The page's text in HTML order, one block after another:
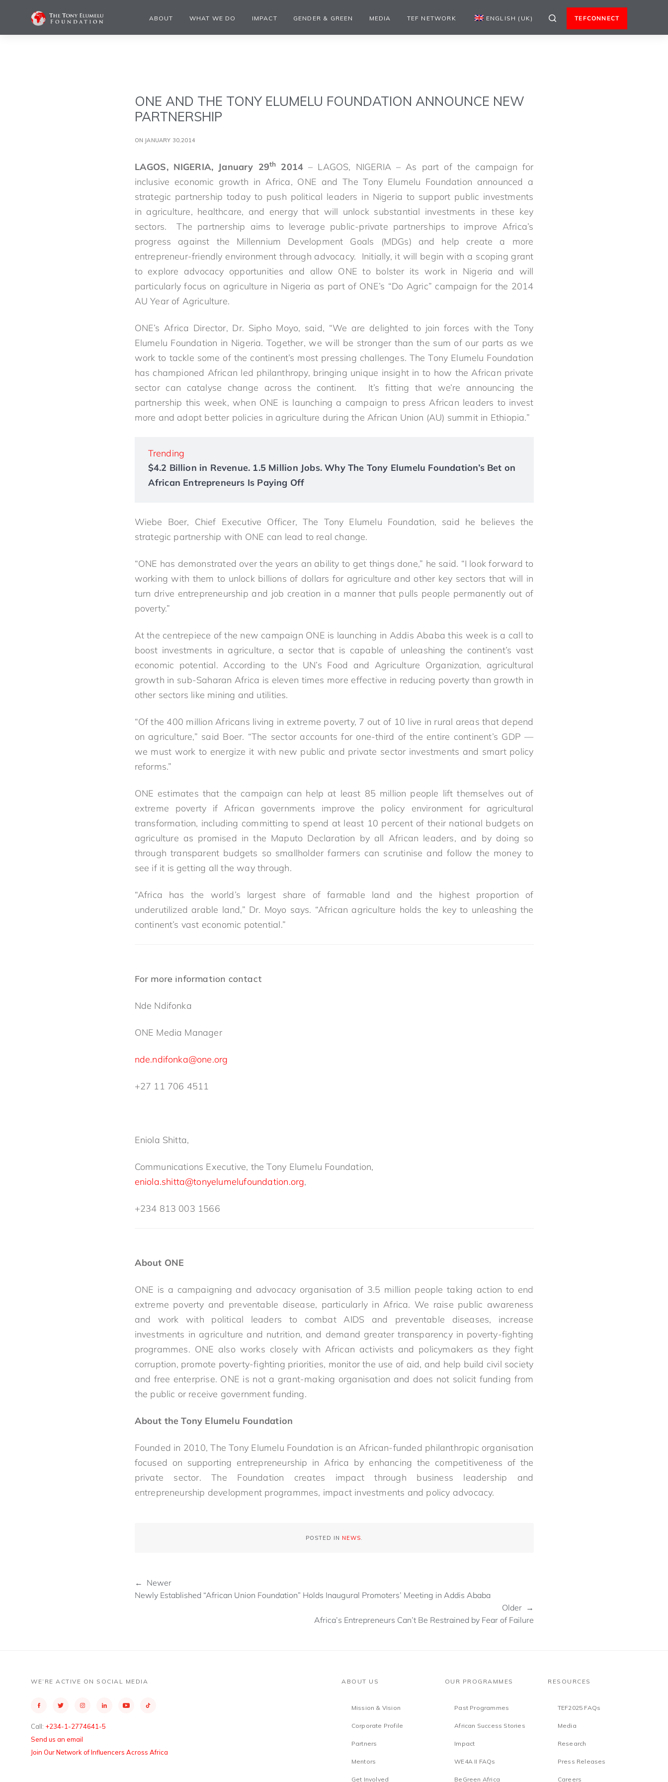
ABOUT WHAT WE DO IMPACT GENDER & GREEN MEDIA TEF NETWORK ENGLISH (UK) TEFCONNECT
ONE AND THE TONY ELUMELU FOUNDATION ANNOUNCE NEW
PARTNERSHIP
ON JANUARY 30,2014
LAGOS, NIGERIA, January 29th 2014 – LAGOS, NIGERIA – As part of the campaign for
inclusive economic growth in Africa, ONE and The Tony Elumelu Foundation announced a
strategic partnership today to push political leaders in Nigeria to support public investments
in agriculture, healthcare, and energy that will unlock substantial investments in these key
sectors. The partnership aims to leverage public-private partnerships to improve Africa’s
progress against the Millennium Development Goals (MDGs) and help create a more
entrepreneur-friendly environment through advocacy. Initially, it will begin with a scoping grant
to explore advocacy opportunities and allow ONE to bolster its work in Nigeria and will
particularly focus on agriculture in Nigeria as part of ONE’s “Do Agric” campaign for the 2014
AU Year of Agriculture.
ONE’s Africa Director, Dr. Sipho Moyo, said, “We are delighted to join forces with the Tony
Elumelu Foundation in Nigeria. Together, we will be stronger than the sum of our parts as we
work to tackle some of the continent’s most pressing challenges. The Tony Elumelu Foundation
has championed African led philanthropy, bringing unique insight in to how the African private
sector can catalyse change across the continent. It’s fitting that we’re announcing the
partnership this week, when ONE is launching a campaign to press African leaders to invest
more and adopt better policies in agriculture during the African Union (AU) summit in Ethiopia.”
Trending
$4.2 Billion in Revenue. 1.5 Million Jobs. Why The Tony Elumelu Foundation’s Bet on
African Entrepreneurs Is Paying Off
Wiebe Boer, Chief Executive Officer, The Tony Elumelu Foundation, said he believes the
strategic partnership with ONE can lead to real change.
“ONE has demonstrated over the years an ability to get things done,” he said. “I look forward to
working with them to unlock billions of dollars for agriculture and other key sectors that will in
turn drive entrepreneurship and job creation in a manner that pulls people permanently out of
poverty.”
At the centrepiece of the new campaign ONE is launching in Addis Ababa this week is a call to
boost investments in agriculture, a sector that is capable of unleashing the continent’s vast
economic potential. According to the UN’s Food and Agriculture Organization, agricultural
growth in sub-Saharan Africa is eleven times more effective in reducing poverty than growth in
other sectors like mining and utilities.
“Of the 400 million Africans living in extreme poverty, 7 out of 10 live in rural areas that depend
on agriculture,” said Boer. “The sector accounts for one-third of the entire continent’s GDP —
we must work to energize it with new public and private sector investments and smart policy
reforms.”
ONE estimates that the campaign can help at least 85 million people lift themselves out of
extreme poverty if African governments improve the policy environment for agricultural
transformation, including committing to spend at least 10 percent of their national budgets on
agriculture as promised in the Maputo Declaration by all African leaders, and by doing so
through transparent budgets so smallholder farmers can scrutinise and follow the money to
see if it is getting all the way through.
“Africa has the world’s largest share of farmable land and the highest proportion of
underutilized arable land,” Dr. Moyo says. “African agriculture holds the key to unleashing the
continent’s vast economic potential.”
For more information contact
Nde Ndifonka
ONE Media Manager
nde.ndifonka@one.org
+27 11 706 4511
Eniola Shitta,
Communications Executive, the Tony Elumelu Foundation,
eniola.shitta@tonyelumelufoundation.org,
+234 813 003 1566
About ONE
ONE is a campaigning and advocacy organisation of 3.5 million people taking action to end
extreme poverty and preventable disease, particularly in Africa. We raise public awareness
and work with political leaders to combat AIDS and preventable diseases, increase
investments in agriculture and nutrition, and demand greater transparency in poverty-fighting
programmes. ONE also works closely with African activists and policymakers as they fight
corruption, promote poverty-fighting priorities, monitor the use of aid, and help build civil society
and free enterprise. ONE is not a grant-making organisation and does not solicit funding from
the public or receive government funding.
About the Tony Elumelu Foundation
Founded in 2010, The Tony Elumelu Foundation is an African-funded philanthropic organisation
focused on supporting entrepreneurship in Africa by enhancing the competitiveness of the
private sector. The Foundation creates impact through business leadership and
entrepreneurship development programmes, impact investments and policy advocacy.
POSTED IN NEWS.
← Newer
Newly Established “African Union Foundation” Holds Inaugural Promoters’ Meeting in Addis Ababa
Older →
Africa’s Entrepreneurs Can’t Be Restrained by Fear of Failure
WE’RE ACTIVE ON SOCIAL MEDIA
Call: +234-1-2774641-5
Send us an email
Join Our Network of Influencers Across Africa
ABOUT US
Mission & Vision
Corporate Profile
Partners
Mentors
Get Involved
OUR PROGRAMMES
Past Programmes
African Success Stories
Impact
WE4A II FAQs
BeGreen Africa
RESOURCES
TEF2025 FAQs
Media
Research
Press Releases
Careers